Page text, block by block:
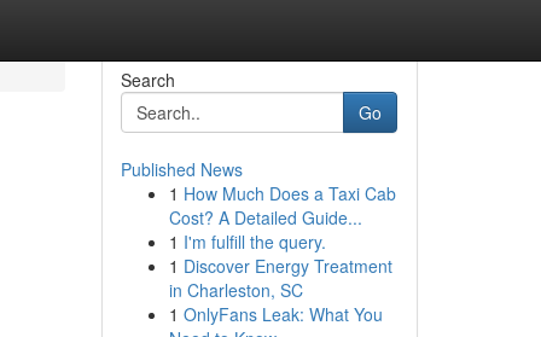
Search
Go
Published News
1 How Much Does a Taxi Cab
Cost? A Detailed Guide...
1 I'm fulfill the query.
1 Discover Energy Treatment
in Charleston, SC
1 OnlyFans Leak: What You